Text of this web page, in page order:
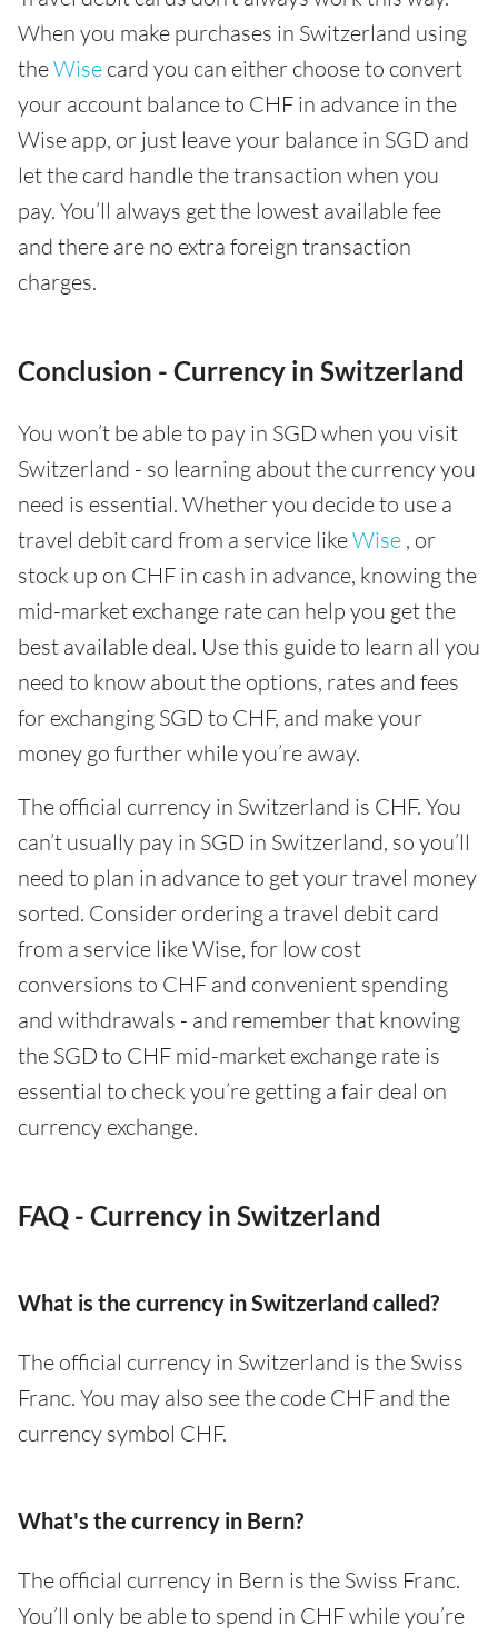
When you make purchases in Switzerland using
theWise card you can either choose to convert
your account balance to CHF in advance in the
Wise app, or just leave your balance in SGD and
let the card handle the transaction when you
pay. You’ll always get the lowest available fee
and there are no extra foreign transaction
charges.
Conclusion - Currency in Switzerland
You won’t be able to pay in SGD when you visit
Switzerland - so learning about the currency you
need is essential. Whether you decide to use a
travel debit card from a service likeWise , or
stock up on CHF in cash in advance, knowing the
mid-market exchange rate can help you get the
best available deal. Use this guide to learn all you
need to know about the options, rates and fees
for exchanging SGD to CHF, and make your
money go further while you’re away.
The official currency in Switzerland is CHF. You
can’t usually pay in SGD in Switzerland, so you’ll
need to plan in advance to get your travel money
sorted. Consider ordering a travel debit card
from a service like Wise, for low cost
conversions to CHF and convenient spending
and withdrawals - and remember that knowing
the SGD to CHF mid-market exchange rate is
essential to check you’re getting a fair deal on
currency exchange.
FAQ - Currency in Switzerland
What is the currency in Switzerland called?
The official currency in Switzerland is the Swiss
Franc. You may also see the code CHF and the
currency symbol CHF.
What's the currency in Bern?
The official currency in Bern is the Swiss Franc.
You’ll only be able to spend in CHF while you’re